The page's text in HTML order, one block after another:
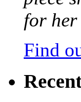
for
Find